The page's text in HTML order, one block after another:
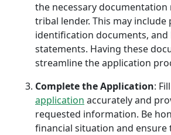
the necessary
tribal lender. This may
identification documents, and
statements. Having these
streamline the application
Complete the Application:
application accurately and
requested information. Be
financial situation and ensure